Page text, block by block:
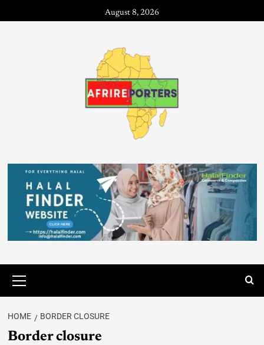
August 8, 2026
HOME BORDER CLOSURE
Border closure